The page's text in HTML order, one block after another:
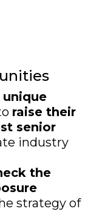
unique
raise their
senior
industry
the
strategy of